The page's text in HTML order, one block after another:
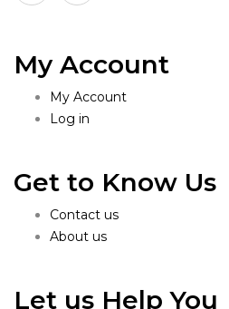
My Account
My Account
Log in
Get to Know Us
Contact us
About us
Let us Help You